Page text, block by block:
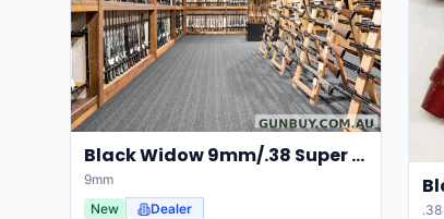
Black Widow 9mm/.38 Super 135gn RN
9mm
New
Dealer
.38